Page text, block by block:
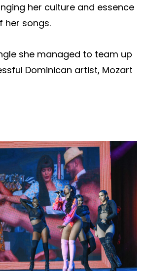
her culture and essence
her songs.
she managed to team up
Dominican artist, Mozart